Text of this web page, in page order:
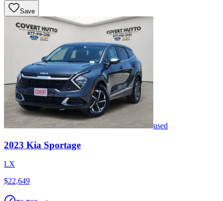
Save
used
2023 Kia Sportage
LX
$22,649